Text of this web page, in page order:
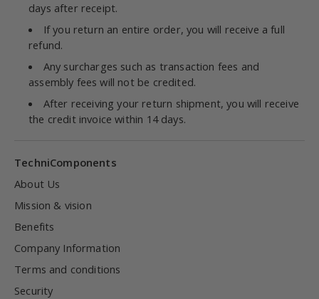
days after receipt.
If you return an entire order, you will receive a full
refund.
Any surcharges such as transaction fees and
assembly fees will not be credited.
After receiving your return shipment, you will receive
the credit invoice within 14 days.
TechniComponents
About Us
Mission & vision
Benefits
Company Information
Terms and conditions
Security